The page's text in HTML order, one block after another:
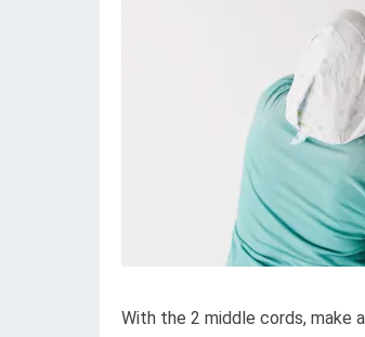
With the 2 middle cords, make